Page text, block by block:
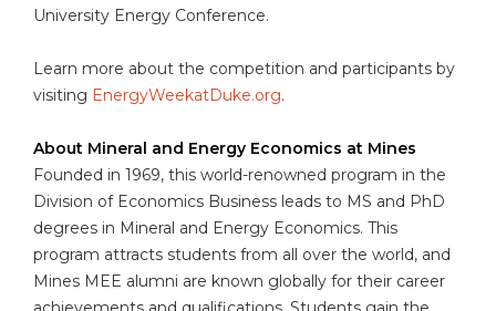
University Energy Conference.
Learn more about the competition and participants by
visiting EnergyWeekatDuke.org.
About Mineral and Energy Economics at Mines
Founded in 1969, this world-renowned program in the
Division of Economics Business leads to MS and PhD
degrees in Mineral and Energy Economics. This
program attracts students from all over the world, and
Mines MEE alumni are known globally for their career